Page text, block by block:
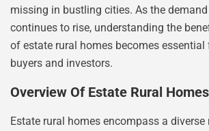
missing in bustling cities. As the
continues to rise, understanding the
of estate rural homes becomes essential
buyers and investors.
Overview Of Estate Rural Homes
Estate rural homes encompass a diverse